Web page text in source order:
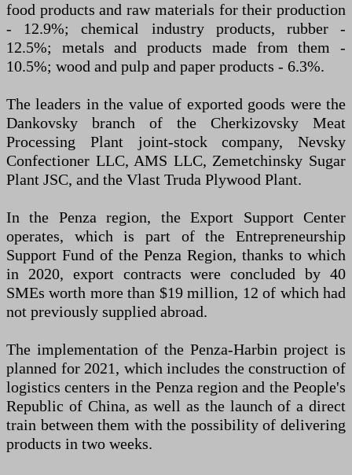
food products and raw materials for their production
- 12.9%; chemical industry products, rubber -
12.5%; metals and products made from them -
10.5%; wood and pulp and paper products - 6.3%.
The leaders in the value of exported goods were the
Dankovsky branch of the Cherkizovsky Meat
Processing Plant joint-stock company, Nevsky
Confectioner LLC, AMS LLC, Zemetchinsky Sugar
Plant JSC, and the Vlast Truda Plywood Plant.
In the Penza region, the Export Support Center
operates, which is part of the Entrepreneurship
Support Fund of the Penza Region, thanks to which
in 2020, export contracts were concluded by 40
SMEs worth more than $19 million, 12 of which had
not previously supplied abroad.
The implementation of the Penza-Harbin project is
planned for 2021, which includes the construction of
logistics centers in the Penza region and the People's
Republic of China, as well as the launch of a direct
train between them with the possibility of delivering
products in two weeks.